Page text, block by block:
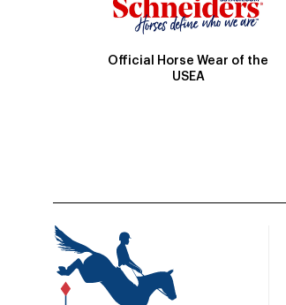
Official Horse Wear of the
USEA